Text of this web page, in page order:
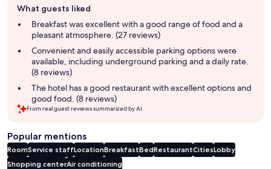
review
summary
What guests liked
Breakfast was excellent with a good range of food and a
pleasant atmosphere. (27 reviews)
Convenient and easily accessible parking options were
available, including underground parking and a daily rate.
(8 reviews)
The hotel has a good restaurant with excellent options and
good food. (8 reviews)
From real guest reviews summarized by AI.
Popular mentions
RoomService staffLocationBreakfastBedRestaurantCitiesLobby
Shopping centerAir conditioning